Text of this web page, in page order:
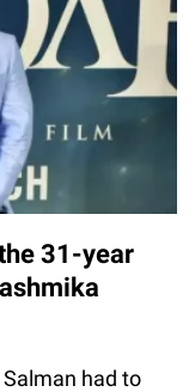
31-year
had to